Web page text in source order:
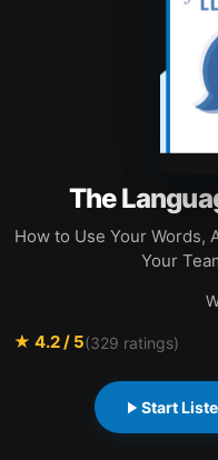
The
How to Use Your Words,
Your
★ 4.2/ 5(329 ratings)
Start